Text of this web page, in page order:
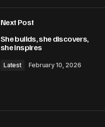
Next Post
She builds, she discovers,
she inspires
Latest February 10, 2026